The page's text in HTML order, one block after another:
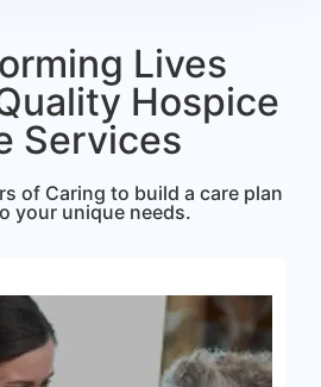
Lives
Hospice
Services
of Caring to build a care plan
your unique needs.